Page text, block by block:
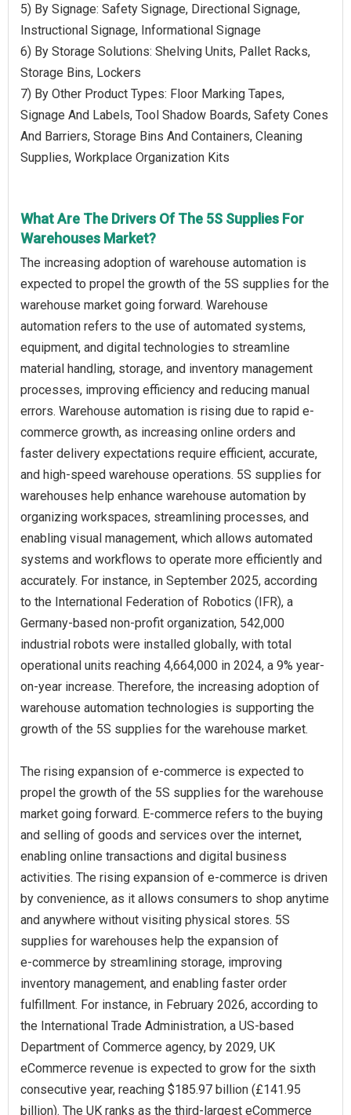
5) By Signage: Safety Signage, Directional Signage,
Instructional Signage, Informational Signage
6) By Storage Solutions: Shelving Units, Pallet Racks,
Storage Bins, Lockers
7) By Other Product Types: Floor Marking Tapes,
Signage And Labels, Tool Shadow Boards, Safety Cones
And Barriers, Storage Bins And Containers, Cleaning
Supplies, Workplace Organization Kits
What Are The Drivers Of The 5S Supplies For
Warehouses Market?
The increasing adoption of warehouse automation is
expected to propel the growth of the 5S supplies for the
warehouse market going forward. Warehouse
automation refers to the use of automated systems,
equipment, and digital technologies to streamline
material handling, storage, and inventory management
processes, improving efficiency and reducing manual
errors. Warehouse automation is rising due to rapid e-
commerce growth, as increasing online orders and
faster delivery expectations require efficient, accurate,
and high-speed warehouse operations. 5S supplies for
warehouses help enhance warehouse automation by
organizing workspaces, streamlining processes, and
enabling visual management, which allows automated
systems and workflows to operate more efficiently and
accurately. For instance, in September 2025, according
to the International Federation of Robotics (IFR), a
Germany-based non-profit organization, 542,000
industrial robots were installed globally, with total
operational units reaching 4,664,000 in 2024, a 9% year-
on-year increase. Therefore, the increasing adoption of
warehouse automation technologies is supporting the
growth of the 5S supplies for the warehouse market.
The rising expansion of e‑commerce is expected to
propel the growth of the 5S supplies for the warehouse
market going forward. E-commerce refers to the buying
and selling of goods and services over the internet,
enabling online transactions and digital business
activities. The rising expansion of e-commerce is driven
by convenience, as it allows consumers to shop anytime
and anywhere without visiting physical stores. 5S
supplies for warehouses help the expansion of
e‑commerce by streamlining storage, improving
inventory management, and enabling faster order
fulfillment. For instance, in February 2026, according to
the International Trade Administration, a US-based
Department of Commerce agency, by 2029, UK
eCommerce revenue is expected to grow for the sixth
consecutive year, reaching $185.97 billion (£141.95
billion). The UK ranks as the third-largest eCommerce